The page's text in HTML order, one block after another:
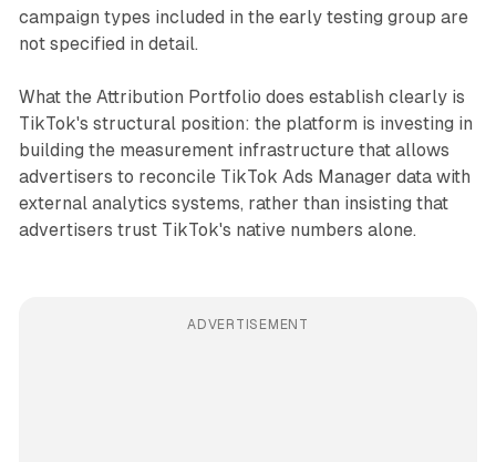
campaign types included in the early testing group are
not specified in detail.
What the Attribution Portfolio does establish clearly is
TikTok's structural position: the platform is investing in
building the measurement infrastructure that allows
advertisers to reconcile TikTok Ads Manager data with
external analytics systems, rather than insisting that
advertisers trust TikTok's native numbers alone.
ADVERTISEMENT